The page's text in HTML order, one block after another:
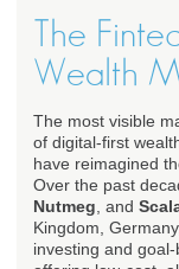
The
Wealth
The most visible
of digital-first
have reimagined
Over the past
Nutmeg , and
Kingdom,
investing and